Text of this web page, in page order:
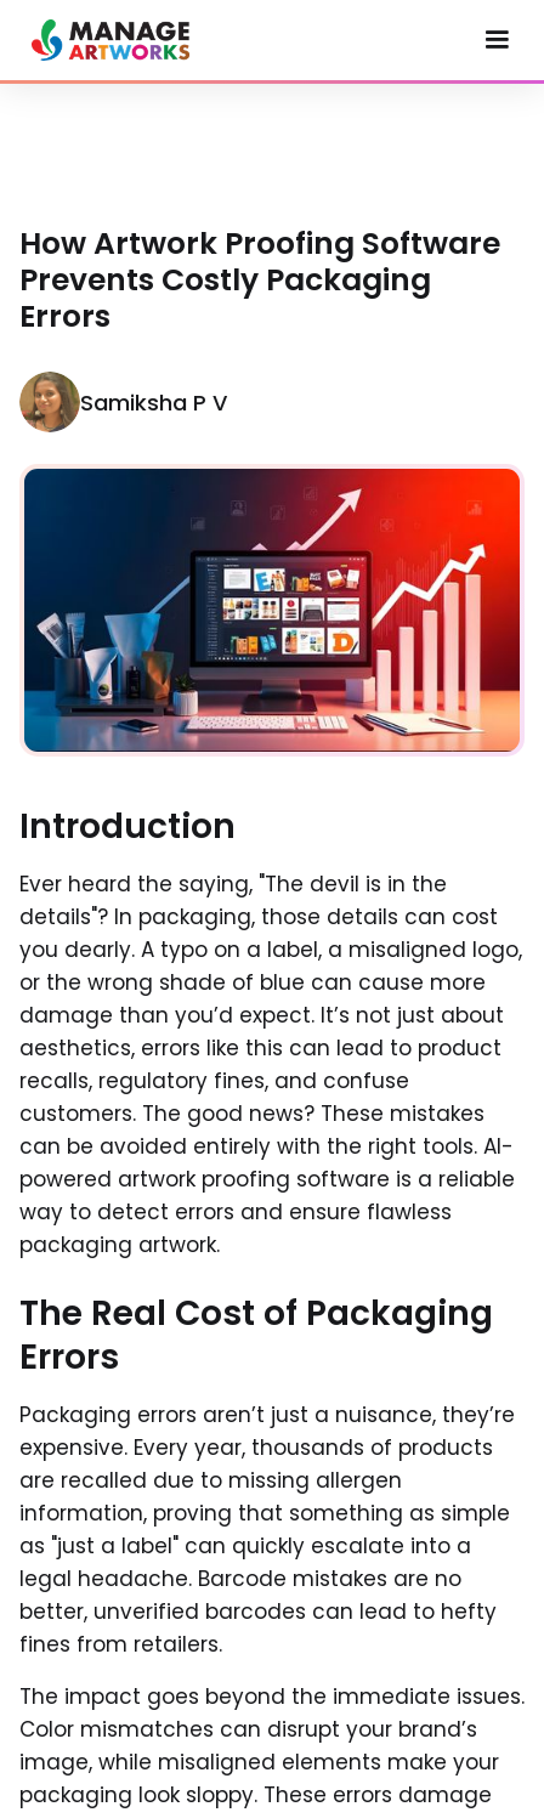
How Artwork Proofing Software
Prevents Costly Packaging
Errors
Samiksha P V
Introduction
Ever heard the saying, "The devil is in the
details"? In packaging, those details can cost
you dearly. A typo on a label, a misaligned logo,
or the wrong shade of blue can cause more
damage than you’d expect. It’s not just about
aesthetics, errors like this can lead to product
recalls, regulatory fines, and confuse
customers. The good news? These mistakes
can be avoided entirely with the right tools. AI-
powered artwork proofing software is a reliable
way to detect errors and ensure flawless
packaging artwork.
The Real Cost of Packaging
Errors
Packaging errors aren’t just a nuisance, they’re
expensive. Every year, thousands of products
are recalled due to missing allergen
information, proving that something as simple
as "just a label" can quickly escalate into a
legal headache. Barcode mistakes are no
better, unverified barcodes can lead to hefty
fines from retailers.
The impact goes beyond the immediate issues.
Color mismatches can disrupt your brand’s
image, while misaligned elements make your
packaging look sloppy. These errors damage